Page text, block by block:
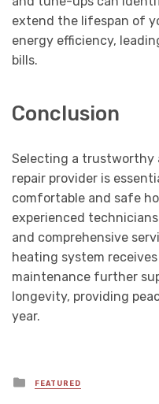
extend the lifespan of
energy efficiency,
bills.
Conclusion
Selecting a trustworthy
repair provider is
comfortable and safe
experienced
and comprehensive
heating system
maintenance further
longevity, providing
year.
Posted
in
FEATURED